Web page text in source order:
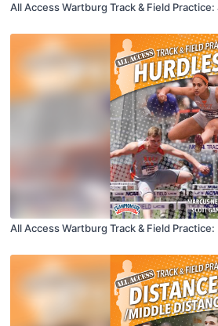
All Access Wartburg Track & Field Practice:
All Access Wartburg Track & Field